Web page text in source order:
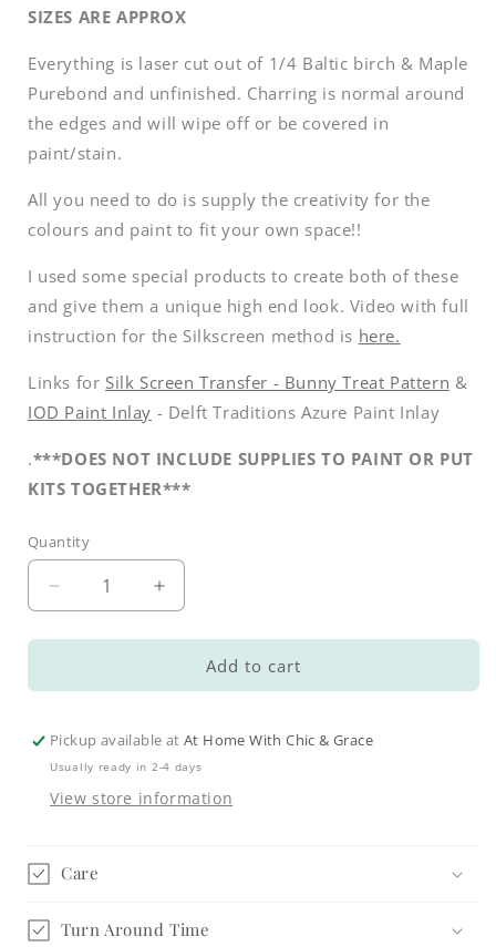
SIZES ARE APPROX
Everything is laser cut out of 1/4 Baltic birch & Maple
Purebond and unfinished. Charring is normal around
the edges and will wipe off or be covered in
paint/stain.
All you need to do is supply the creativity for the
colours and paint to fit your own space!!
I used some special products to create both of these
and give them a unique high end look. Video with full
instruction for the Silkscreen method is here.
Links for Silk Screen Transfer - Bunny Treat Pattern &
IOD Paint Inlay - Delft Traditions Azure Paint Inlay
.***DOES NOT INCLUDE SUPPLIES TO PAINT OR PUT
KITS TOGETHER***
Quantity
Decrease
quantity
for
Stand
Kit
Increase
quantity
for
Cookbook
Stand
Kit
Add to cart
Pickup available atAt Home With Chic & Grace
Usually ready in 2-4 days
View store information
Care
Turn Around Time